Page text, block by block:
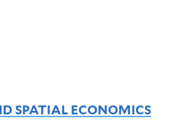
SPATIAL ECONOMICS